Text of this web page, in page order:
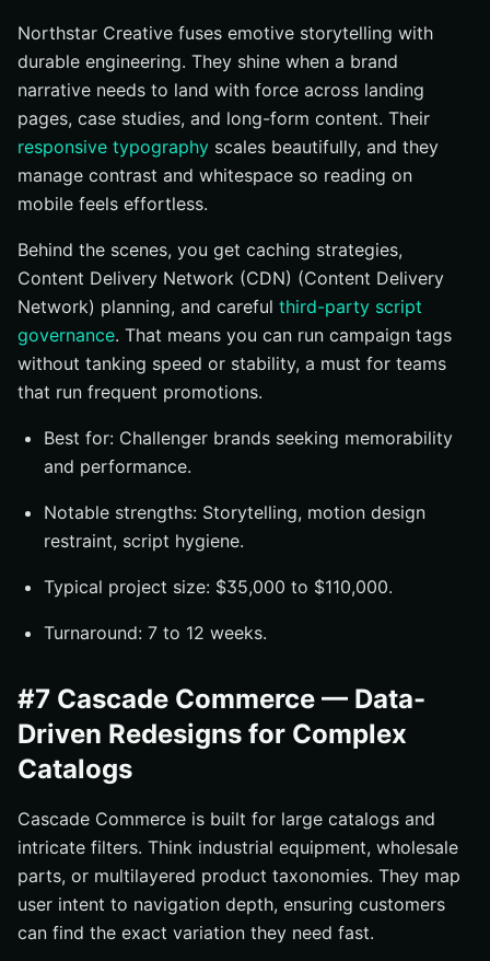
Northstar Creative fuses emotive storytelling with
durable engineering. They shine when a brand
narrative needs to land with force across landing
pages, case studies, and long-form content. Their
responsive typography scales beautifully, and they
manage contrast and whitespace so reading on
mobile feels effortless.
Behind the scenes, you get caching strategies,
Content Delivery Network (CDN) (Content Delivery
Network) planning, and careful third-party script
governance. That means you can run campaign tags
without tanking speed or stability, a must for teams
that run frequent promotions.
Best for: Challenger brands seeking memorability
and performance.
Notable strengths: Storytelling, motion design
restraint, script hygiene.
Typical project size: $35,000 to $110,000.
Turnaround: 7 to 12 weeks.
#7 Cascade Commerce — Data-
Driven Redesigns for Complex
Catalogs
Cascade Commerce is built for large catalogs and
intricate filters. Think industrial equipment, wholesale
parts, or multilayered product taxonomies. They map
user intent to navigation depth, ensuring customers
can find the exact variation they need fast.